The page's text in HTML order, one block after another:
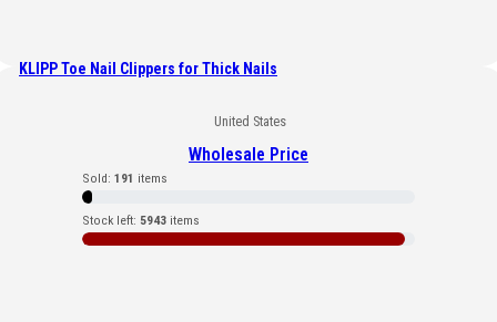
KLIPP Toe Nail Clippers for Thick Nails
United States
Wholesale Price
Sold: 191 items
Stock left: 5943 items